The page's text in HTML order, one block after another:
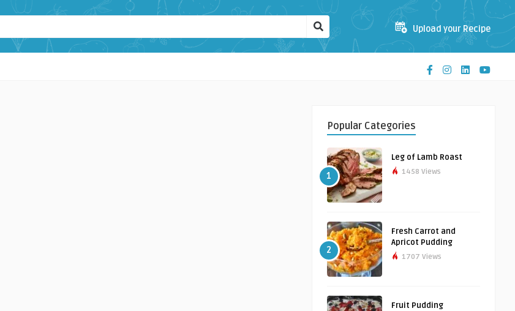
Upload your Recipe
Popular Categories
1
Leg of Lamb Roast
1458 Views
2
Fresh Carrot and
Apricot Pudding
1707 Views
Fruit Pudding